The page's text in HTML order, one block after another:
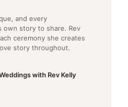
and every
own story to share. Rev
ceremony she creates
story throughout.
with Rev Kelly